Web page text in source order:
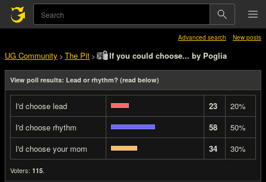
Advanced search New posts
UG Community > The Pit > If you could choose... by Poglia
View poll results: Lead or rhythm? (read below)
I'd choose lead 23
20%
I'd choose rhythm
58
50%
I'd choose your mom
34 30%
Voters: 115.